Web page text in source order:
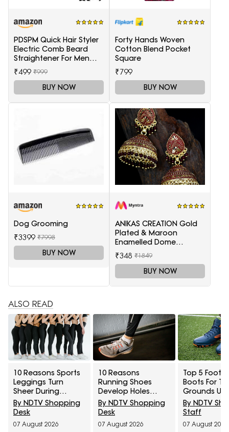
PDSPM Quick Hair Styler
Electric Comb Beard
Straightener For Men
Multifunctional Curly
Hair
₹499 ₹999
BUY NOW
Forty Hands Woven
Cotton Blend Pocket
Square
₹799
BUY NOW
Dog Grooming
₹3399 ₹7998
BUY NOW
ANIKAS CREATION Gold
Plated & Maroon
Enamelled Dome
Shaped Jhumkas
₹348 ₹1849
BUY NOW
ALSO READ
10 Reasons Sports
Leggings Turn
Sheer During
Squats And How To
Check Opacity
Before Buying
By NDTV Shopping
Desk
07 August 2026
10 Reasons
Running Shoes
Develop Holes
Above The Big Toe
And How To
Prevent Early Fabric
Damage
By NDTV Shopping
Desk
07 August 2026
Top 5
Boots For
Grounds
₹5,000
By NDTV
Staff
07 August 2026